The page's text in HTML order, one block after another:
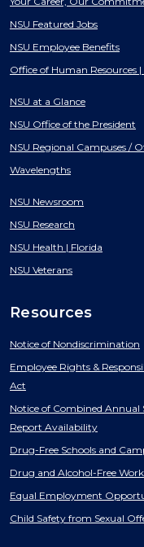
NSU Featured Jobs
NSU Employee Benefits
Office of Human Resources |
NSU at a Glance
NSU Office of the President
NSU Regional Campuses /
Wavelengths
NSU Newsroom
NSU Research
NSU Health | Florida
NSU Veterans
Resources
Notice of Nondiscrimination
Employee Rights &
Act
Notice of Combined Annual
Report Availability
Drug-Free Schools and
Drug and Alcohol-Free
Equal Employment
Child Safety from Sexual